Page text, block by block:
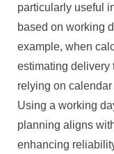
particularly useful
based on working
example, when
estimating delivery
relying on
Using a working
planning aligns
enhancing